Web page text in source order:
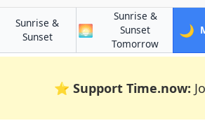
Sunrise &
Sunsetin Lokbatan
🌅
Sunrise &
Sunset
Tomorrowin Lokbatan
🌙
⭐ Support Time.now: